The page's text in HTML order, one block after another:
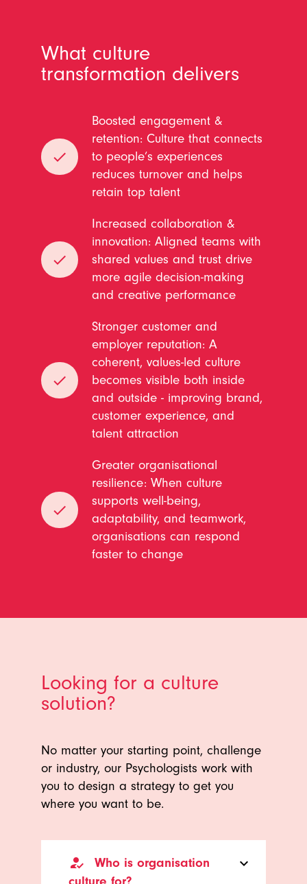
What culture
transformation delivers
done
Boosted engagement &
retention: Culture that connects
to people’s experiences
reduces turnover and helps
retain top talent
done
Increased collaboration &
innovation: Aligned teams with
shared values and trust drive
more agile decision-making
and creative performance
done
Stronger customer and
employer reputation: A
coherent, values-led culture
becomes visible both inside
and outside - improving brand,
customer experience, and
talent attraction
done
Greater organisational
resilience: When culture
supports well-being,
adaptability, and teamwork,
organisations can respond
faster to change
Looking for a culture
solution?
No matter your starting point, challenge
or industry, our Psychologists work with
you to design a strategy to get you
where you want to be.
how_to_reg
Who is organisation
culture for?
keyboard_arrow_down